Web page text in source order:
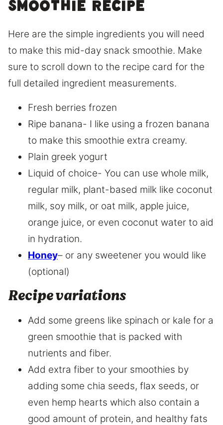
smoothie recipe
Here are the simple ingredients you will need
to make this mid-day snack smoothie. Make
sure to scroll down to the recipe card for the
full detailed ingredient measurements.
Fresh berries frozen
Ripe banana- I like using a frozen banana
to make this smoothie extra creamy.
Plain greek yogurt
Liquid of choice- You can use whole milk,
regular milk, plant-based milk like coconut
milk, soy milk, or oat milk, apple juice,
orange juice, or even coconut water to aid
in hydration.
Honey– or any sweetener you would like
(optional)
Recipe variations
Add some greens like spinach or kale for a
green smoothie that is packed with
nutrients and fiber.
Add extra fiber to your smoothies by
adding some chia seeds, flax seeds, or
even hemp hearts which also contain a
good amount of protein, and healthy fats